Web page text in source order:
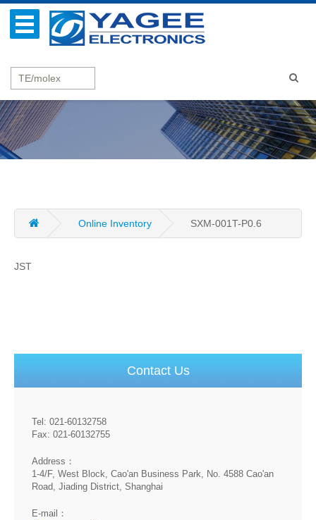
Online Inventory SXM-001T-P0.6
JST
Contact Us
Tel: 021-60132758
Fax: 021-60132755
Address：
1-4/F, West Block, Cao'an Business Park, No. 4588 Cao'an
Road, Jiading District, Shanghai
E-mail：